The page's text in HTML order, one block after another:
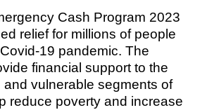
Cash Program 2023
relief for millions of people
19 pandemic. The
financial support to the
and vulnerable segments of
reduce poverty and increase